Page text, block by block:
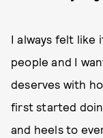
I always felt like
people and I
deserves with
first started
and heels to